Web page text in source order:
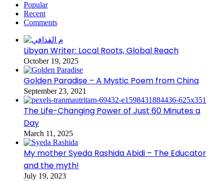
Popular
Recent
Comments
Libyan Writer: Local Roots, Global Reach
October 19, 2025
Golden Paradise – A Mystic Poem from China
September 23, 2021
The Life-Changing Power of Just 60 Minutes a
Day
March 11, 2025
My mother Syeda Rashida Abidi – The Educator
and the myth!
July 19, 2023